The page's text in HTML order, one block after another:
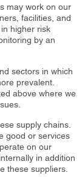
may work on our
facilities, and
higher risk
by an
sectors in which
prevalent.
above where we
supply chains.
good or services
on our
in addition
these suppliers.